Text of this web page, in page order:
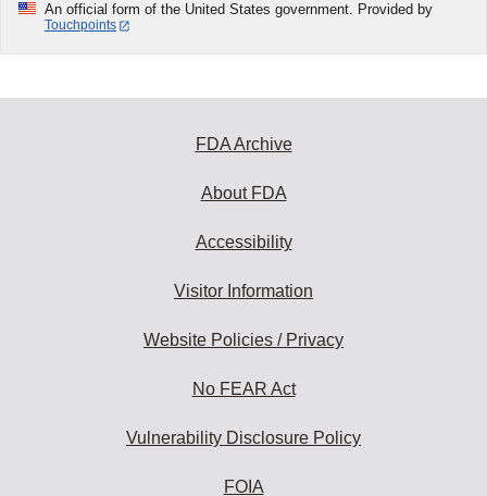
An official form of the United States government. Provided by
Touchpoints
FDA Archive
About FDA
Accessibility
Visitor Information
Website Policies / Privacy
No FEAR Act
Vulnerability Disclosure Policy
FOIA